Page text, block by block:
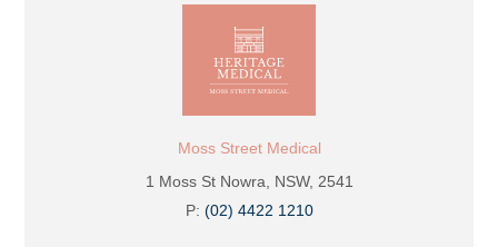
Moss Street Medical
1 Moss St Nowra, NSW, 2541
P: (02) 4422 1210